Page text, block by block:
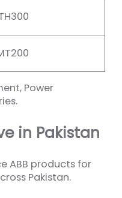
Power
in Pakistan
ABB products for
Pakistan.